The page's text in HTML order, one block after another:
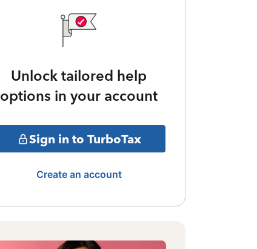
Unlock tailored help
options in your account
Sign in to TurboTax
Create an account